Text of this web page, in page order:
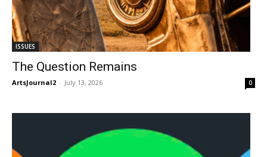
ISSUES
The Question Remains
ArtsJournal2 - July 13, 2026 0